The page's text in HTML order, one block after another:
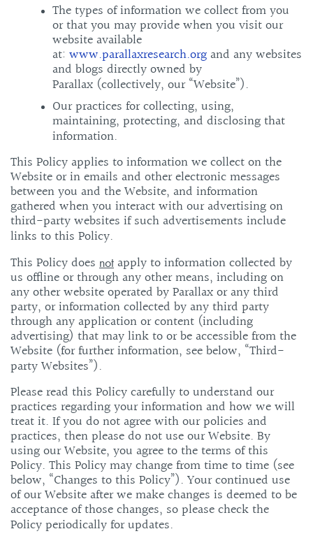
The types of information we collect from you
or that you may provide when you visit our
website available
at: www.parallaxresearch.org and any websites
and blogs directly owned by
Parallax (collectively, our “Website”).
Our practices for collecting, using,
maintaining, protecting, and disclosing that
information.
This Policy applies to information we collect on the
Website or in emails and other electronic messages
between you and the Website, and information
gathered when you interact with our advertising on
third-party websites if such advertisements include
links to this Policy.
This Policy does not apply to information collected by
us offline or through any other means, including on
any other website operated by Parallax or any third
party, or information collected by any third party
through any application or content (including
advertising) that may link to or be accessible from the
Website (for further information, see below, “Third-
party Websites”).
Please read this Policy carefully to understand our
practices regarding your information and how we will
treat it. If you do not agree with our policies and
practices, then please do not use our Website. By
using our Website, you agree to the terms of this
Policy. This Policy may change from time to time (see
below, “Changes to this Policy”). Your continued use
of our Website after we make changes is deemed to be
acceptance of those changes, so please check the
Policy periodically for updates.